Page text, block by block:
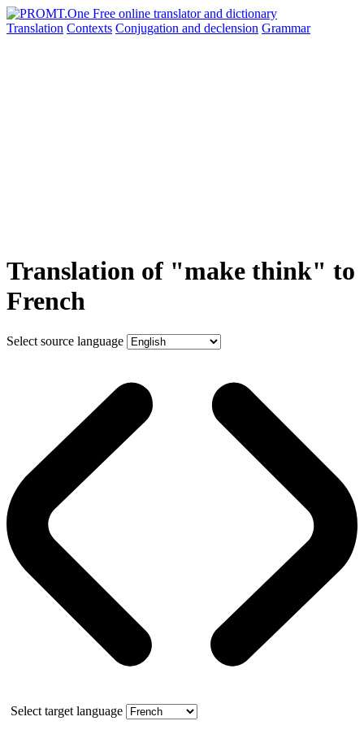
Translation Contexts Conjugation and declension Grammar
Translation of "make think" to
French
Select source language
Select target language